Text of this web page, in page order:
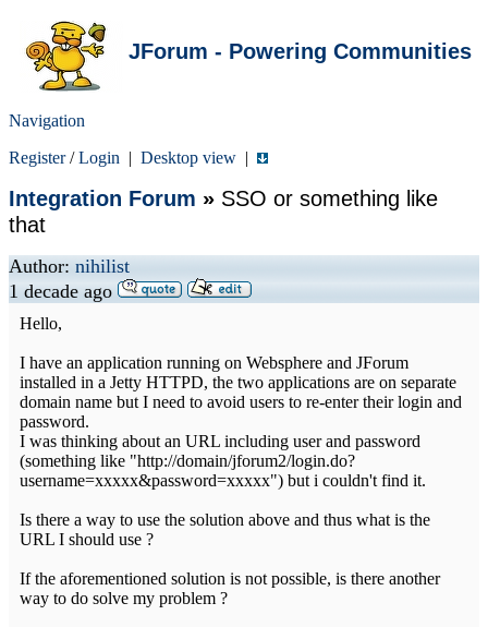
JForum - Powering Communities
Navigation
Register/Login | Desktop view |
Integration Forum » SSO or something like
that
Author: nihilist
1 decade ago
Hello,
I have an application running on Websphere and JForum
installed in a Jetty HTTPD, the two applications are on separate
domain name but I need to avoid users to re-enter their login and
password.
I was thinking about an URL including user and password
(something like "http://domain/jforum2/login.do?
username=xxxxx&password=xxxxx") but i couldn't find it.
Is there a way to use the solution above and thus what is the
URL I should use ?
If the aforementioned solution is not possible, is there another
way to do solve my problem ?